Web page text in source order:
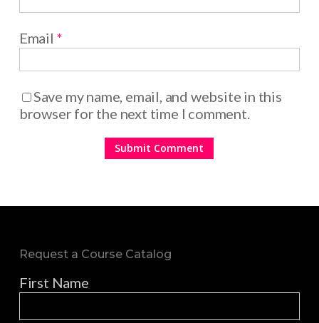
Email *
Save my name, email, and website in this
browser for the next time I comment.
Request a Course Catalog
First Name